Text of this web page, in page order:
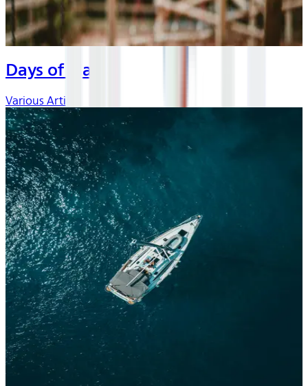
Days of Play
Various Artists